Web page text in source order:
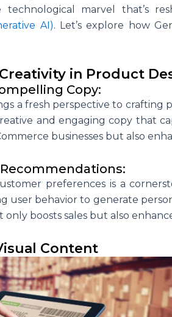
technological marvel that’s
AI). Let’s explore how
in Product
Copy:
a fresh perspective to crafting
and engaging copy that
businesses but also
preferences is a
user behavior to generate
boosts sales but also
Content